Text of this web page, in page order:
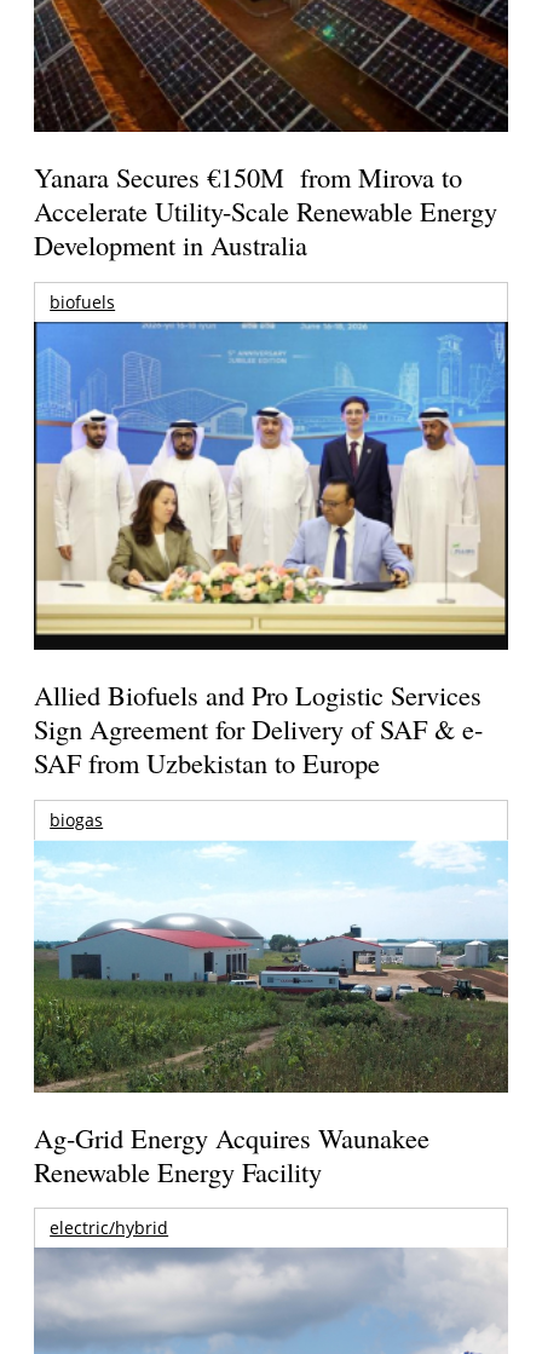
Yanara Secures €150M from Mirova to
Accelerate Utility-Scale Renewable Energy
Development in Australia
biofuels
Allied Biofuels and Pro Logistic Services
Sign Agreement for Delivery of SAF & e-
SAF from Uzbekistan to Europe
biogas
Ag-Grid Energy Acquires Waunakee
Renewable Energy Facility
electric/hybrid